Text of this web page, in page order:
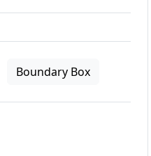
Boundary Box